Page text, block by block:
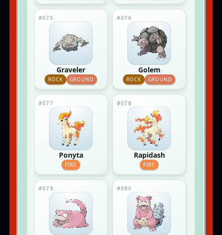
#075
Graveler
ROCK GROUND
#076
Golem
ROCK GROUND
#077
Ponyta
FIRE
#078
Rapidash
FIRE
#079 #080